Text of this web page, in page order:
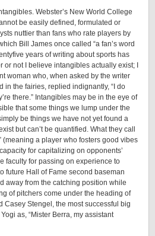
Webster’s New World College
be easily defined, formulated or
nuttier than fans who rate players by
Bill James once called “a fan’s word
years of writing about sports has
or not I believe intangibles actually exist; I
woman who, when asked by the writer
in the fairies, replied indignantly, “I do
there.” Intangibles may be in the eye of
that some things we lump under the
be things we have not yet found a
but can’t be quantified. What they call
(meaning a player who fosters good vibes
for capitalizing on opponents’
faculty for passing on experience to
future Hall of Fame second baseman
away from the catching position while
of pitchers come under the heading of
Casey Stengel, the most successful big
as, “Mister Berra, my assistant